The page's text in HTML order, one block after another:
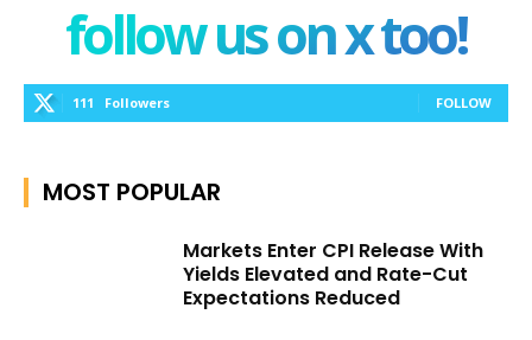
follow us on x too!
111 Followers FOLLOW
MOST POPULAR
Markets Enter CPI Release With
Yields Elevated and Rate-Cut
Expectations Reduced